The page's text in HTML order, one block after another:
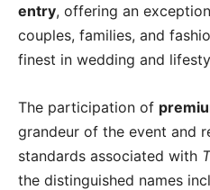
entry, offering an
couples, families, and
finest in wedding and
The participation of
grandeur of the event and
standards associated with
the distinguished names